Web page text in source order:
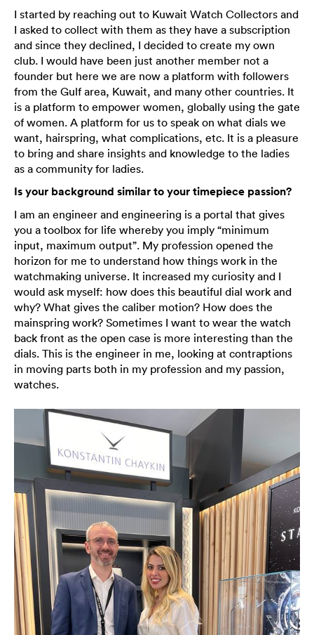
I started by reaching out to Kuwait Watch Collectors and
I asked to collect with them as they have a subscription
and since they declined, I decided to create my own
club. I would have been just another member not a
founder but here we are now a platform with followers
from the Gulf area, Kuwait, and many other countries. It
is a platform to empower women, globally using the gate
of women. A platform for us to speak on what dials we
want, hairspring, what complications, etc. It is a pleasure
to bring and share insights and knowledge to the ladies
as a community for ladies.
Is your background similar to your timepiece passion?
I am an engineer and engineering is a portal that gives
you a toolbox for life whereby you imply “minimum
input, maximum output”. My profession opened the
horizon for me to understand how things work in the
watchmaking universe. It increased my curiosity and I
would ask myself: how does this beautiful dial work and
why? What gives the caliber motion? How does the
mainspring work? Sometimes I want to wear the watch
back front as the open case is more interesting than the
dials. This is the engineer in me, looking at contraptions
in moving parts both in my profession and my passion,
watches.